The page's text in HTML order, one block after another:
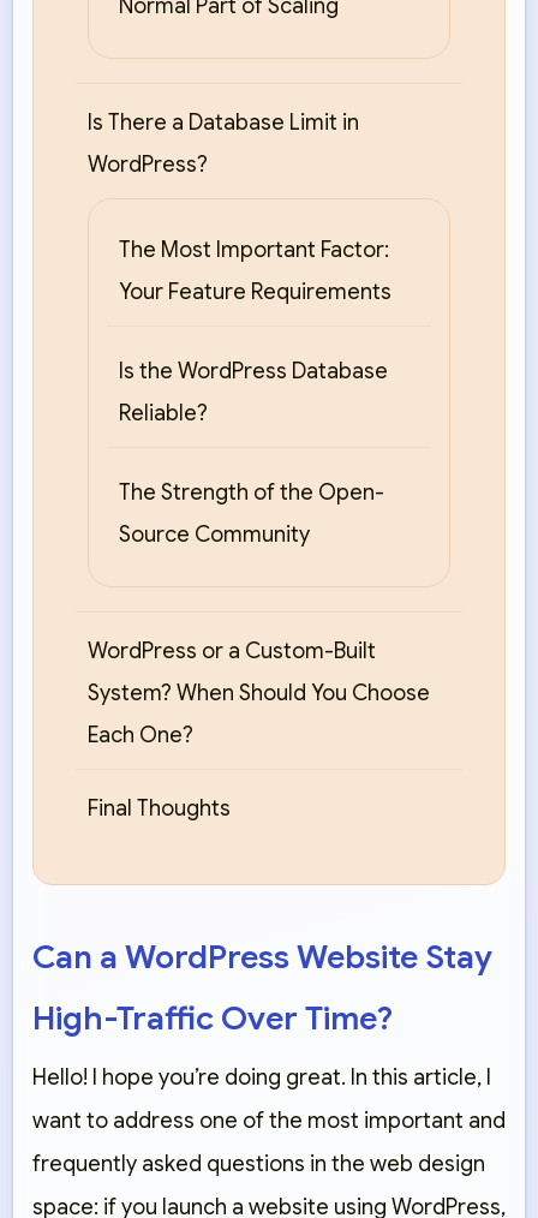
Normal Part of Scaling
Is There a Database Limit in
WordPress?
The Most Important Factor:
Your Feature Requirements
Is the WordPress Database
Reliable?
The Strength of the Open-
Source Community
WordPress or a Custom-Built
System? When Should You Choose
Each One?
Final Thoughts
Can a WordPress Website Stay
High-Traffic Over Time?
Hello! I hope you’re doing great. In this article, I
want to address one of the most important and
frequently asked questions in the web design
space: if you launch a website using WordPress,